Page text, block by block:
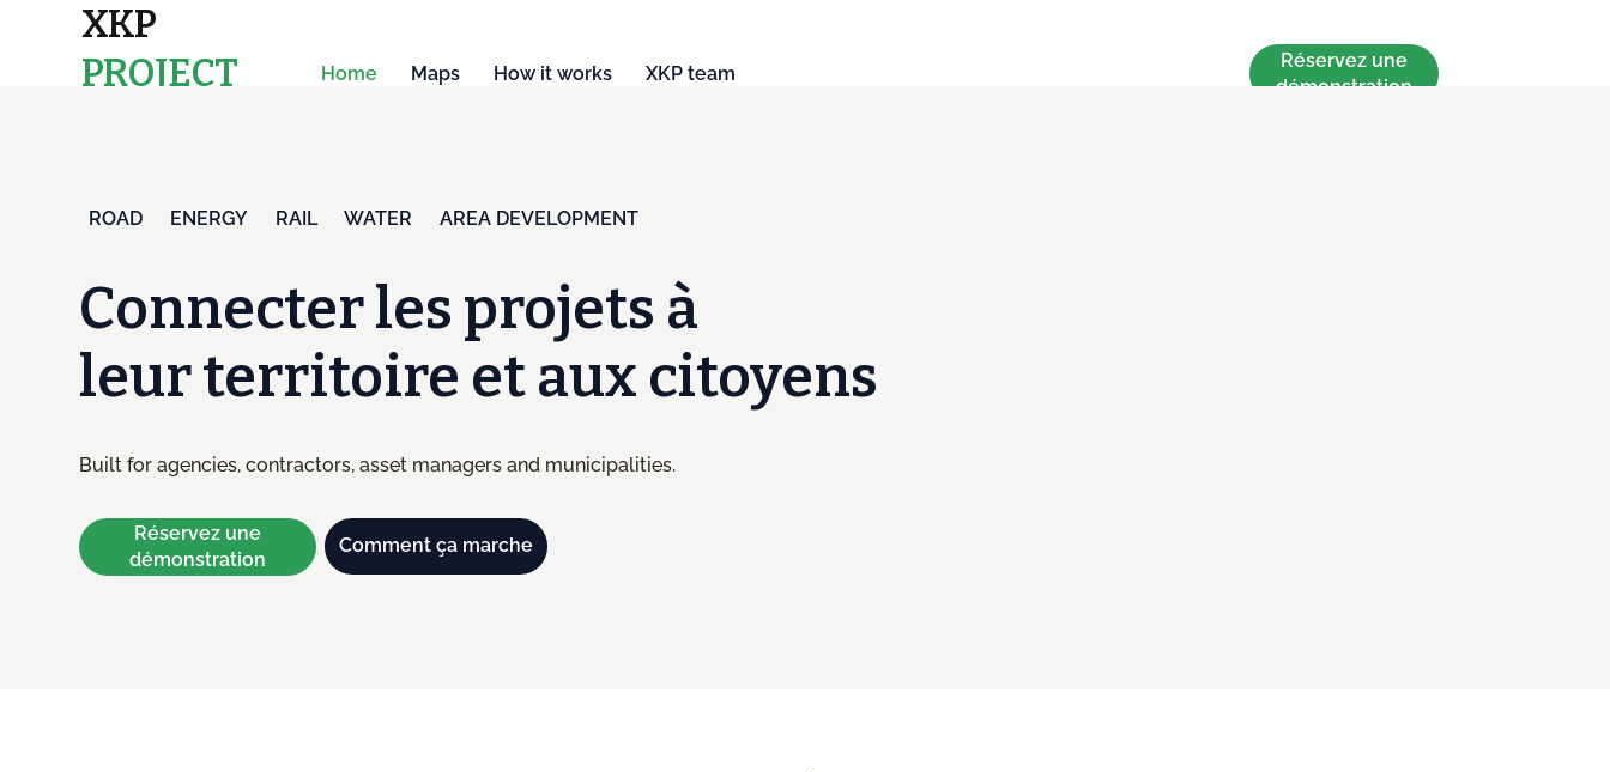
XKP
PROJECT
Home Maps How it works XKP team
Réservez une
démonstration
ROAD ENERGY RAIL WATER AREA DEVELOPMENT
Connecter les projets à
leur territoire et aux citoyens
Built for agencies, contractors, asset managers and municipalities.
Réservez une
démonstration
Comment ça marche